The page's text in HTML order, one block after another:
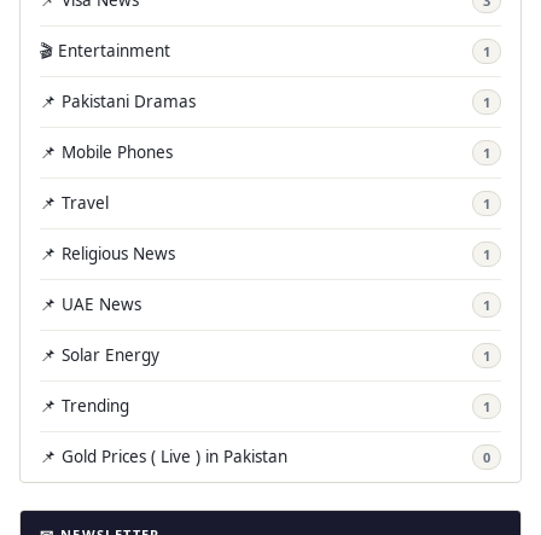
🎬 Entertainment 1
📌 Pakistani Dramas 1
📌 Mobile Phones 1
📌 Travel 1
📌 Religious News 1
📌 UAE News 1
📌 Solar Energy 1
📌 Trending 1
📌 Gold Prices ( Live ) in Pakistan 0